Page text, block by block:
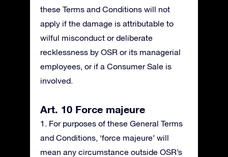
these Terms and Conditions will not
apply if the damage is attributable to
wilful misconduct or deliberate
recklessness by OSR or its managerial
employees, or if a Consumer Sale is
involved.
Art. 10 Force majeure
1. For purposes of these General Terms
and Conditions, ‘force majeure’ will
mean any circumstance outside OSR’s